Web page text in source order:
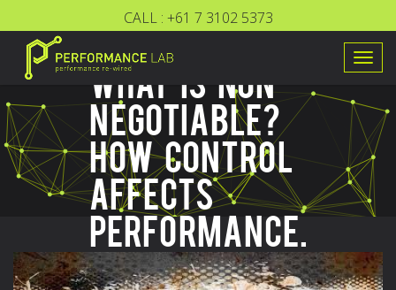
CALL : +61 7 3102 5373
WHAT IS NON-
NEGOTIABLE?
HOW CONTROL
AFFECTS
PERFORMANCE.